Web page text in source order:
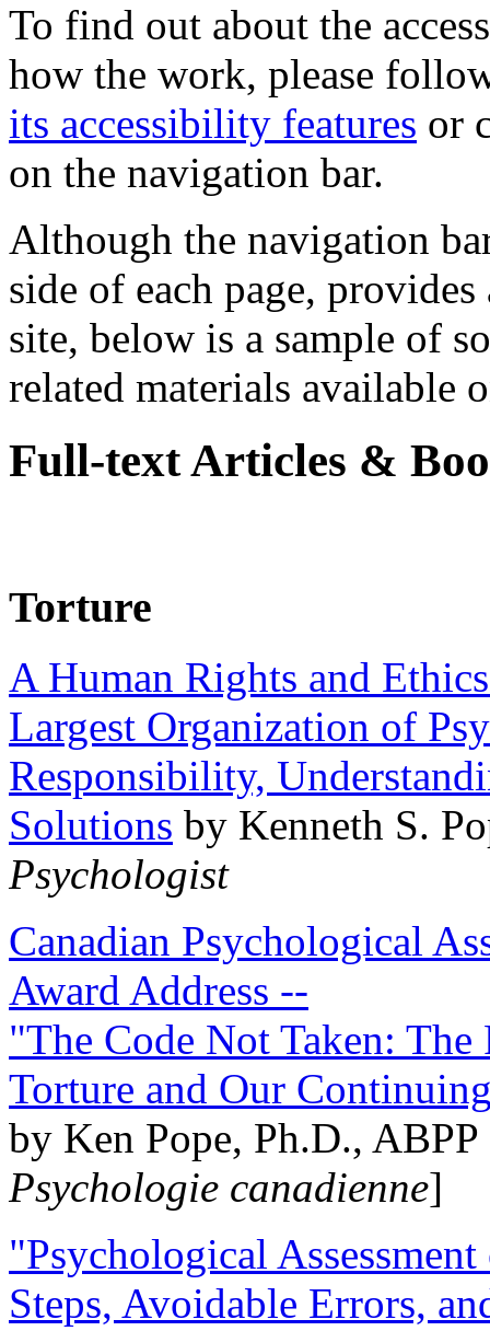
To find out about the
how the work, please
its accessibility features or
on the navigation bar.
Although the navigation
side of each page,
site, below is a sample of
related materials available
Full-text Articles &
Torture
A Human Rights and
Largest Organization of
Responsibility,
Solutions by Kenneth S.
Psychologist
Canadian Psychological
Award Address --
"The Code Not Taken:
Torture and Our
by Ken Pope, Ph.D.,
Psychologie canadienne]
"Psychological
Steps, Avoidable Errors,